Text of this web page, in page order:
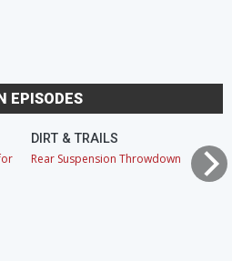
EPISODES
DIRT & TRAILS
Rear Suspension Throwdown